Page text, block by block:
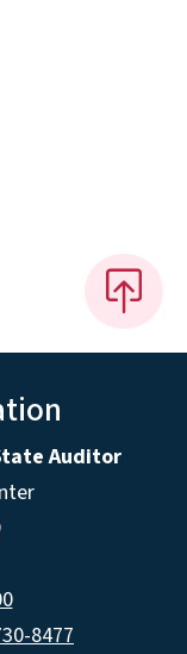
Auditor
8477